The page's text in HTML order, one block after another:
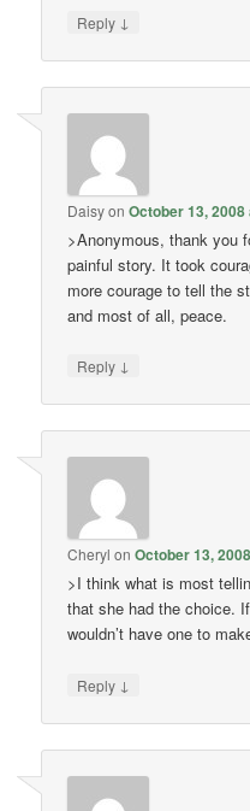
Reply ↓
DaisyonOctober 13, 2008
>Anonymous, thank you
painful story. It took
more courage to tell the
and most of all, peace.
Reply ↓
Cheryl onOctober 13,
>I think what is most
that she had the choice.
wouldn’t have one to
Reply ↓